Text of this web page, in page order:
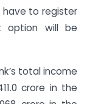
have to register
option will be
total income
crore in the